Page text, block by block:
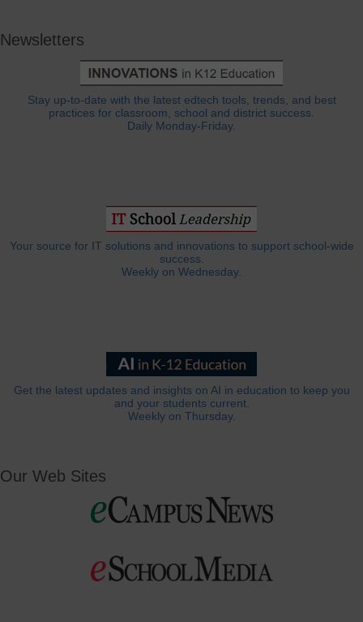
Newsletters
Stay up-to-date with the latest edtech tools, trends, and best
practices for classroom, school and district success.
Daily Monday-Friday.
Your source for IT solutions and innovations to support school-wide
success.
Weekly on Wednesday.
Get the latest updates and insights on AI in education to keep you
and your students current.
Weekly on Thursday.
Our Web Sites